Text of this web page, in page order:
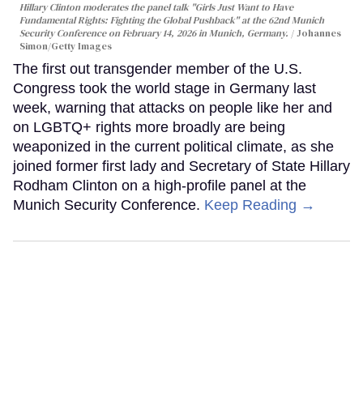
Hillary Clinton moderates the panel talk "Girls Just Want to Have
Fundamental Rights: Fighting the Global Pushback" at the 62nd Munich
Security Conference on February 14, 2026 in Munich, Germany.
Johannes
Simon/Getty Images
The first out transgender member of the U.S.
Congress took the world stage in Germany last
week, warning that attacks on people like her and
on LGBTQ+ rights more broadly are being
weaponized in the current political climate, as she
joined former first lady and Secretary of State Hillary
Rodham Clinton on a high-profile panel at the
Munich Security Conference. Keep Reading →